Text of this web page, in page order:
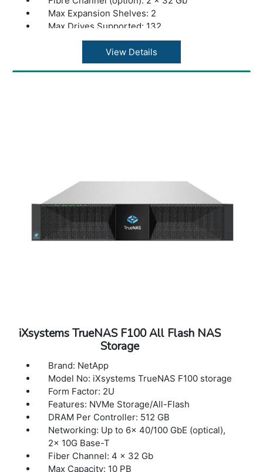
Max Expansion Shelves: 2
Max Drives Supported: 132
Max Throughput: 8 GB/s
Storage Type: Hybrid
Max Raw Capacity: 2.9 PB
View Details
iXsystems TrueNAS F100 All Flash NAS
Storage
Brand: NetApp
Model No: iXsystems TrueNAS F100 storage
Form Factor: 2U
Features: NVMe Storage/All-Flash
DRAM Per Controller: 512 GB
Networking: Up to 6x 40/100 GbE (optical),
2x 10G Base-T
Fiber Channel: 4 x 32 Gb
Max Capacity: 10 PB